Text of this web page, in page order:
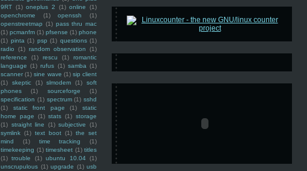
9RT (1) oneplus 2 (1) online
(1)
openchrome
(1) openssh
(1)
openstreetmap (1) pass thru mac
(1) pcmanfm (1) pfsense (1) phone
(1) pinta (1) psp (1) questions (1)
radio
(1) random observation
(1)
reference
(1) rescu (1)
romantic
language (1) rufus (1) samba (1)
scanner (1) sine wave (1) sip client
(1)
skeptic (1) slmodem (1)
soft
phones
(1) sourceforge
(1)
specification (1) spectrum (1) sshd
(1)
static front page (1)
static
home page
(1) stats (1) storage
(1) straight line (1) subjective
(1)
symlink (1) text boot (1) the set
mind
(1) time tracking
(1)
timekeeping (1) timesheet (1) titles
(1) trouble (1) ubuntu 10.04 (1)
unscrupulous (1) upgrade (1) usb